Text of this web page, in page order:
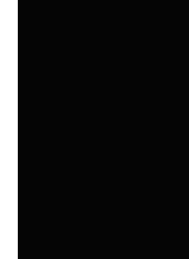
Select vendors that
with your priorities
Consider any areas
evaluation process
potential
‘soft’ or qualitative
feeling about a
always be
6. Ongoing